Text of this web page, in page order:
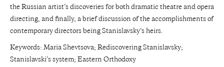
the Russian artist’s discoveries for both dramatic theatre and opera
directing, and finally, a brief discussion of the accomplishments of
contemporary directors being Stanislavsky’s heirs.
Keywords: Maria Shevtsova; Rediscovering Stanislavsky;
Stanislavski’s system; Eastern Orthodoxy